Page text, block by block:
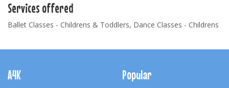
Services offered
Ballet Classes - Childrens & Toddlers, Dance Classes - Childrens
Navigation
A4K Popular